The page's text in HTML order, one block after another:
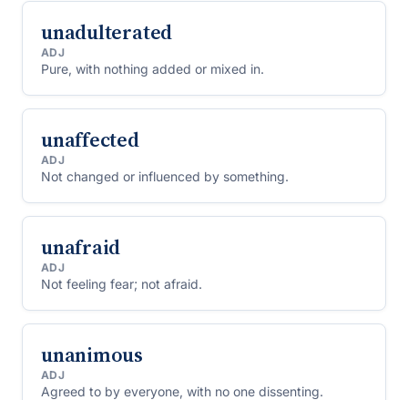
unadulterated
ADJ
Pure, with nothing added or mixed in.
unaffected
ADJ
Not changed or influenced by something.
unafraid
ADJ
Not feeling fear; not afraid.
unanimous
ADJ
Agreed to by everyone, with no one dissenting.